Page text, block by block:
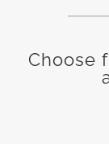
Choose